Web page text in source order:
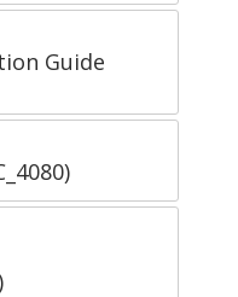
Guide